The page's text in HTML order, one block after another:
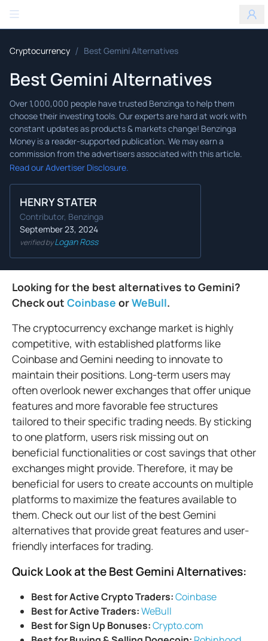
Benzinga
Cryptocurrency / Best Gemini Alternatives
Best Gemini Alternatives
Read our Advertiser Disclosure.
HENRY STATER
Contributor, Benzinga
September 23, 2024
verified byLogan Ross
Looking for the best alternatives to Gemini?
Check out Coinbase orWeBull.
The cryptocurrency exchange market is highly
competitive, with established platforms like
Coinbase and Gemini needing to innovate to
maintain their positions. Long-term users may
often overlook newer exchanges that offer unique
features and more favorable fee structures
tailored to their specific trading needs. By sticking
to one platform, users risk missing out on
beneficial functionalities or cost savings that other
exchanges might provide. Therefore, it may be
beneficial for users to create accounts on multiple
platforms to maximize the features available to
them. Check out our list of the best Gemini
alternatives that provide great features and user-
friendly interfaces for trading.
Quick Look at the Best Gemini Alternatives:
Best for Active Crypto Traders:Coinbase
Best for Active Traders:WeBull
Best for Sign Up Bonuses:Crypto.com